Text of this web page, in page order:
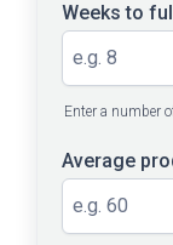
Weeks to
Enter a number
Average